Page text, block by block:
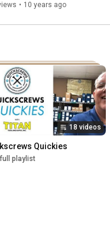
• 10 years ago
18 videos
Quickies
playlist